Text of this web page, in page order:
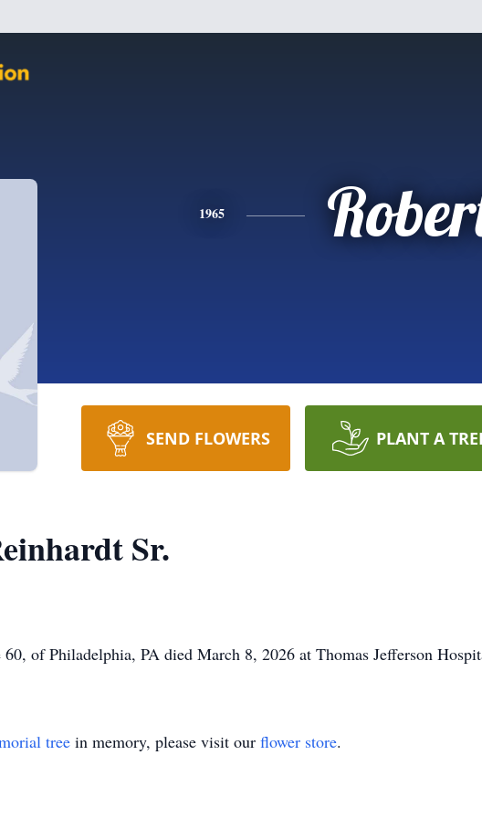
1965
SEND FLOWERS PLANT A
Sr.
60, of Philadelphia, PA died March 8, 2026 at Thomas Jefferson
tree in memory, please visit our flower store.